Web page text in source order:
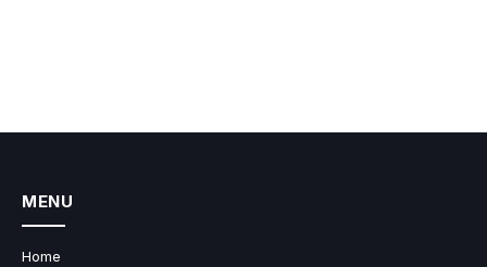
MENU
Home